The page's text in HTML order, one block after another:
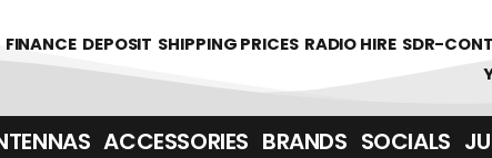
FINANCE DEPOSIT SHIPPING PRICES RADIO HIRE SDR-
ACCESSORIES BRANDS SOCIALS